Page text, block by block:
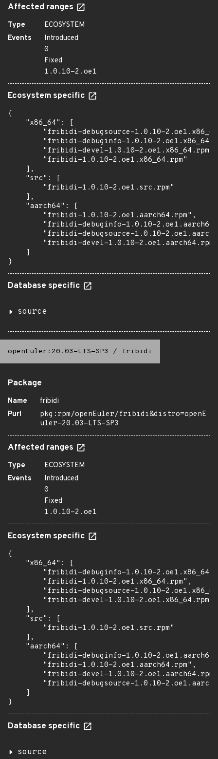
Affected ranges
Type
ECOSYSTEM
Events
Introduced
0
Fixed
1.0.10-2.oe1
Ecosystem specific
{
    "x86_64": [
"fribidi-debugsource-1.0.10-
"fribidi-debuginfo-1.0.10-
        "fribidi-devel-1.0.10-2.oe1.x86_64.rpm",
        "fribidi-1.0.10-2.oe1.x86_64.rpm"
    ],
    "src": [
        "fribidi-1.0.10-2.oe1.src.rpm"
    ],
    "aarch64": [
        "fribidi-1.0.10-2.oe1.aarch64.rpm",
"fribidi-debuginfo-1.0.10-
"fribidi-debugsource-1.0.10-
        "fribidi-devel-1.0.10-2.oe1.aarch64.rpm"
    ]
}
Database specific
source
openEuler:20.03-LTS-SP3 / fribidi
Package
Name
fribidi
Purl
pkg:rpm/openEuler/fribidi&distro=openE
uler-20.03-LTS-SP3
Affected ranges
Type
ECOSYSTEM
Events
Introduced
0
Fixed
1.0.10-2.oe1
Ecosystem specific
{
    "x86_64": [
"fribidi-debuginfo-1.0.10-
        "fribidi-1.0.10-2.oe1.x86_64.rpm",
"fribidi-debugsource-1.0.10-
        "fribidi-devel-1.0.10-2.oe1.x86_64.rpm"
    ],
    "src": [
        "fribidi-1.0.10-2.oe1.src.rpm"
    ],
    "aarch64": [
"fribidi-debuginfo-1.0.10-
        "fribidi-1.0.10-2.oe1.aarch64.rpm",
"fribidi-devel-1.0.10-
"fribidi-debugsource-1.0.10-
    ]
}
Database specific
source